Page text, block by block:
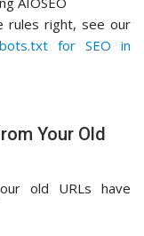
rules right, see our
for SEO in
Your Old
old URLs have